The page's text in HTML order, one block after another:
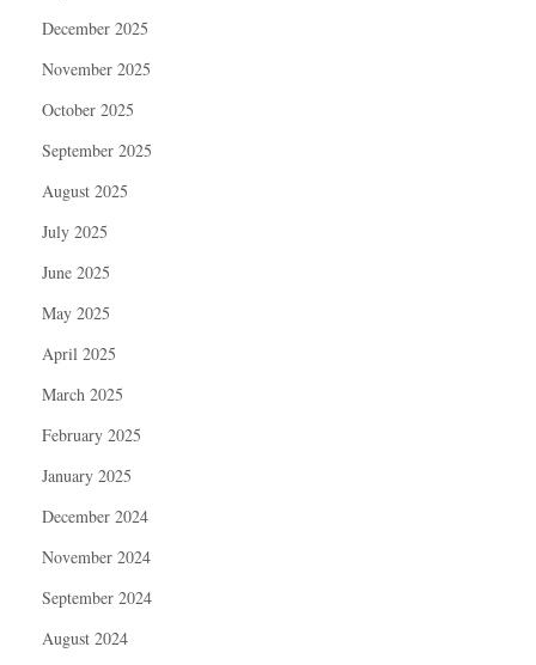
December 2025
November 2025
October 2025
September 2025
August 2025
July 2025
June 2025
May 2025
April 2025
March 2025
February 2025
January 2025
December 2024
November 2024
September 2024
August 2024